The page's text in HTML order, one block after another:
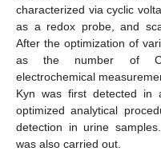
characterized via cyclic
as a redox probe, and
After the optimization of
as the number of CV
electrochemical
Kyn was first detected in
optimized analytical
detection in urine
was also carried out.